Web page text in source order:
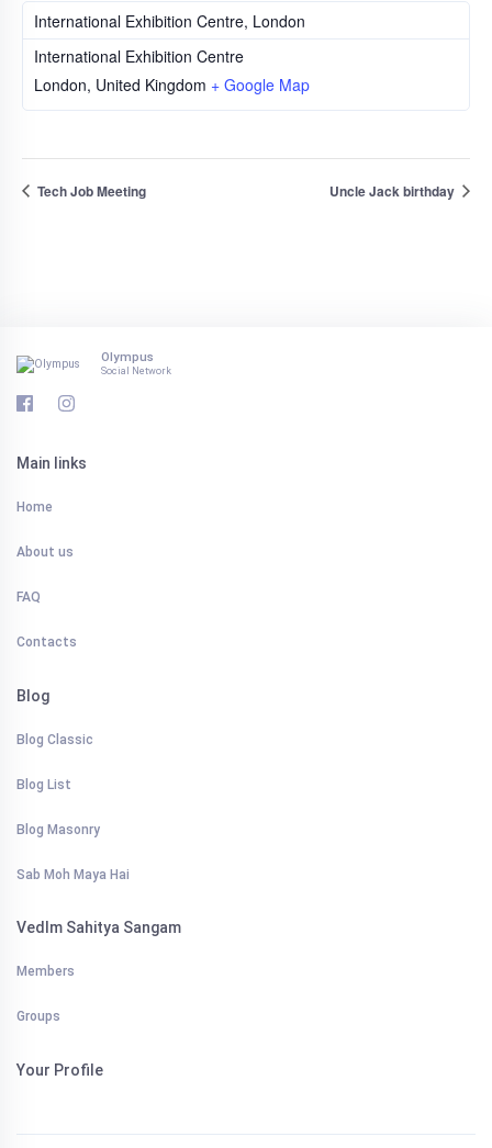
International Exhibition Centre, London
International Exhibition Centre
London, United Kingdom + Google Map
Tech Job Meeting Uncle Jack birthday
Olympus
Social Network
Main links
Home
About us
FAQ
Contacts
Blog
Blog Classic
Blog List
Blog Masonry
Sab Moh Maya Hai
VedIm Sahitya Sangam
Members
Groups
Your Profile